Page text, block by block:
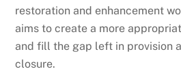
restoration and enhancement
aims to create a more
and fill the gap left in provision
closure.